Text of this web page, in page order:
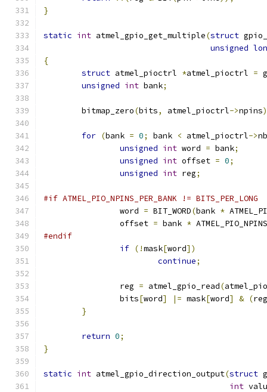
}
static int atmel_gpio_get_multiple(struct
unsigned
{
struct atmel_pioctrl *atmel_pioctrl =
unsigned int bank;
	bitmap_zero
(bits, atmel_pioctrl->npins
for (bank = 0; bank < atmel_pioctrl->
unsigned int word = bank;
unsigned int offset = 0;
unsigned int reg;
#if ATMEL_PIO_NPINS_PER_BANK != BITS_PER_LONG
		word
= BIT_WORD(bank *
		offset
= bank *
#endif
if (!mask[word])
continue;
		reg
= atmel_gpio_read(
		bits
[word] |= mask[word] & (
}
return 0;
}
static int atmel_gpio_direction_output(struct
int